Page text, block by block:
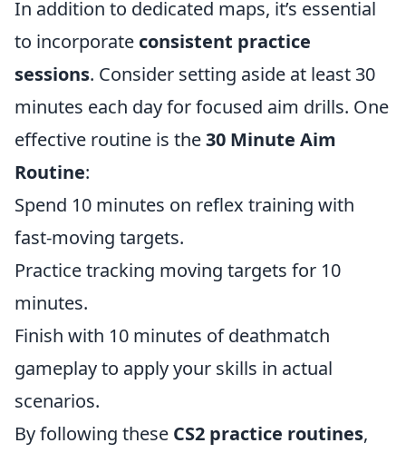
In addition to dedicated maps, it’s essential
to incorporate consistent practice
sessions. Consider setting aside at least 30
minutes each day for focused aim drills. One
effective routine is the30 Minute Aim
Routine:
Spend 10 minutes on reflex training with
fast-moving targets.
Practice tracking moving targets for 10
minutes.
Finish with 10 minutes of deathmatch
gameplay to apply your skills in actual
scenarios.
By following these CS2 practice routines,